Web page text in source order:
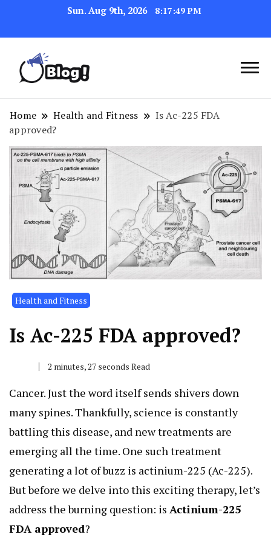
Sun. Aug 9th, 2026 8:17:50 PM
Your Blog's Authority
Link Up for Unmatched Blogging
Success
Home Health and Fitness
Is Ac-225 FDA
approved?
Health and Fitness
Is Ac-225 FDA approved?
2 minutes, 27 seconds Read
Cancer. Just the word itself sends shivers down
many spines. Thankfully, science is constantly
battling this disease, and new treatments are
emerging all the time. One such treatment
generating a lot of buzz is actinium-225 (Ac-225).
But before we delve into this exciting therapy, let’s
address the burning question: is Actinium-225
FDA approved?